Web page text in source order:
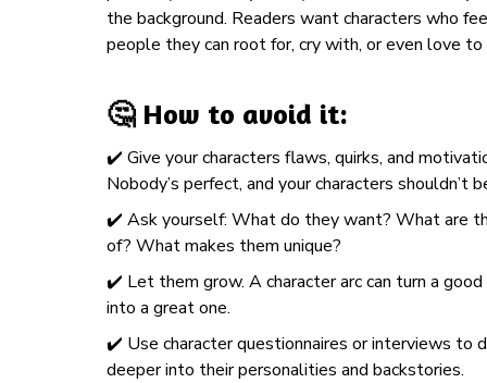
the background. Readers want characters who
people they can root for, cry with, or even love to
🤔 How to avoid it:
✔️ Give your characters flaws, quirks, and
Nobody’s perfect, and your characters shouldn’t
✔️ Ask yourself: What do they want? What are
of? What makes them unique?
✔️ Let them grow. A character arc can turn a
into a great one.
✔️ Use character questionnaires or interviews to
deeper into their personalities and backstories.